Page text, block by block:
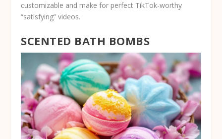
customizable and make for perfect TikTok-worthy
“satisfying” videos.
SCENTED BATH BOMBS